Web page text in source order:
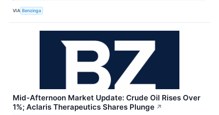
VIA Benzinga
Mid-Afternoon Market Update: Crude Oil Rises Over
1%; Aclaris Therapeutics Shares Plunge ↗